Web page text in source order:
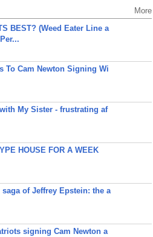
More
BEST? (Weed Eater Line a
To Cam Newton Signing Wi
My Sister - frustrating af
HOUSE FOR A WEEK
saga of Jeffrey Epstein: the a
signing Cam Newton a